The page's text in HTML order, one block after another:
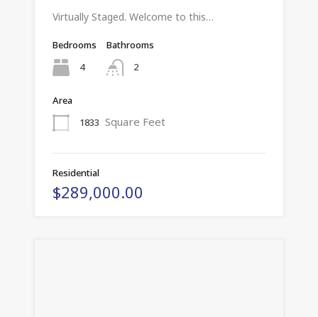
Virtually Staged. Welcome to this…
Bedrooms
4
Bathrooms
2
Area
1833 Square Feet
Residential
$289,000.00